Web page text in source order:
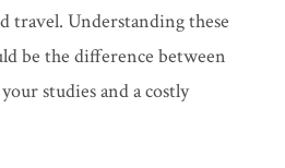
travel. Understanding these
be the difference between
studies and a costly